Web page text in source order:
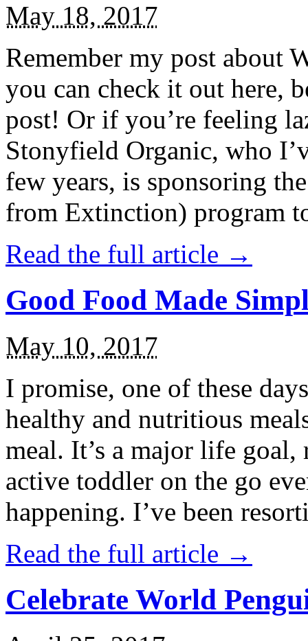
May 18, 2017
Remember my post about
you can check it out here,
post! Or if you’re feeling
Stonyfield Organic, who
few years, is sponsoring
from Extinction) program
Read the full article →
Good Food Made
May 10, 2017
I promise, one of these
healthy and nutritious
meal. It’s a major life
active toddler on the go
happening. I’ve been
Read the full article →
Celebrate World